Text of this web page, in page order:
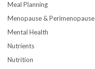
Meal Planning
Menopause & Perimenopause
Mental Health
Nutrients
Nutrition